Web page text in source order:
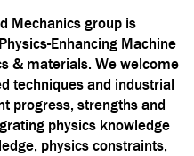
Mechanics group is
Enhancing Machine
& materials. We welcome
techniques and industrial
progress, strengths and
physics knowledge
physics constraints,